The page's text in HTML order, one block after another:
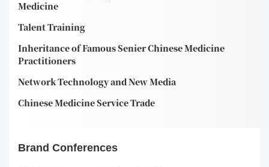
Medicine
Talent Training
Inheritance of Famous Senier Chinese Medicine
Practitioners
Network Technology and New Media
Chinese Medicine Service Trade
Brand Conferences